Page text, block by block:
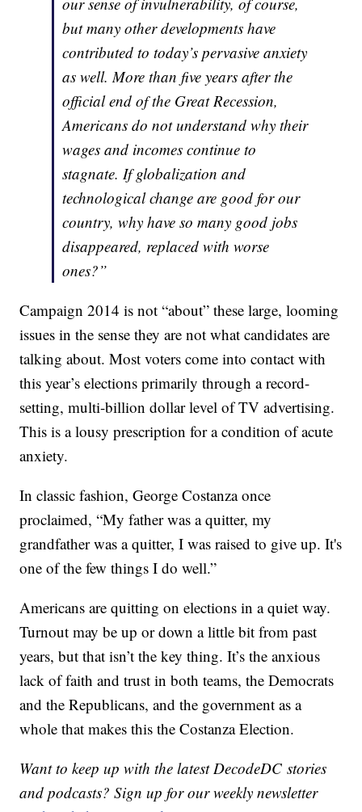
but many other developments have
contributed to today’s pervasive anxiety
as well. More than five years after the
official end of the Great Recession,
Americans do not understand why their
wages and incomes continue to
stagnate. If globalization and
technological change are good for our
country, why have so many good jobs
disappeared, replaced with worse
ones?”
Campaign 2014 is not “about” these large, looming
issues in the sense they are not what candidates are
talking about. Most voters come into contact with
this year’s elections primarily through a record-
setting, multi-billion dollar level of TV advertising.
This is a lousy prescription for a condition of acute
anxiety.
In classic fashion, George Costanza once
proclaimed, “My father was a quitter, my
grandfather was a quitter, I was raised to give up. It's
one of the few things I do well.”
Americans are quitting on elections in a quiet way.
Turnout may be up or down a little bit from past
years, but that isn’t the key thing. It’s the anxious
lack of faith and trust in both teams, the Democrats
and the Republicans, and the government as a
whole that makes this the Costanza Election.
Want to keep up with the latest DecodeDC stories
and podcasts? Sign up for our weekly newsletter